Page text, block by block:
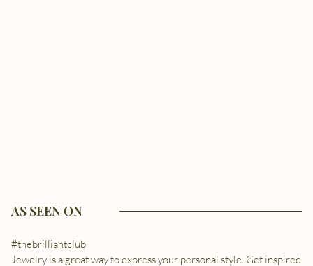
AS SEEN ON
#thebrilliantclub
Jewelry is a great way to express your personal style. Get inspired